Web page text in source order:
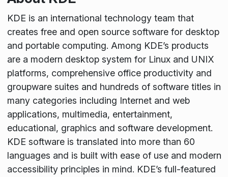
KDE is an international technology team that
creates free and open source software for desktop
and portable computing. Among KDE’s products
are a modern desktop system for Linux and UNIX
platforms, comprehensive office productivity and
groupware suites and hundreds of software titles in
many categories including Internet and web
applications, multimedia, entertainment,
educational, graphics and software development.
KDE software is translated into more than 60
languages and is built with ease of use and modern
accessibility principles in mind. KDE’s full-featured